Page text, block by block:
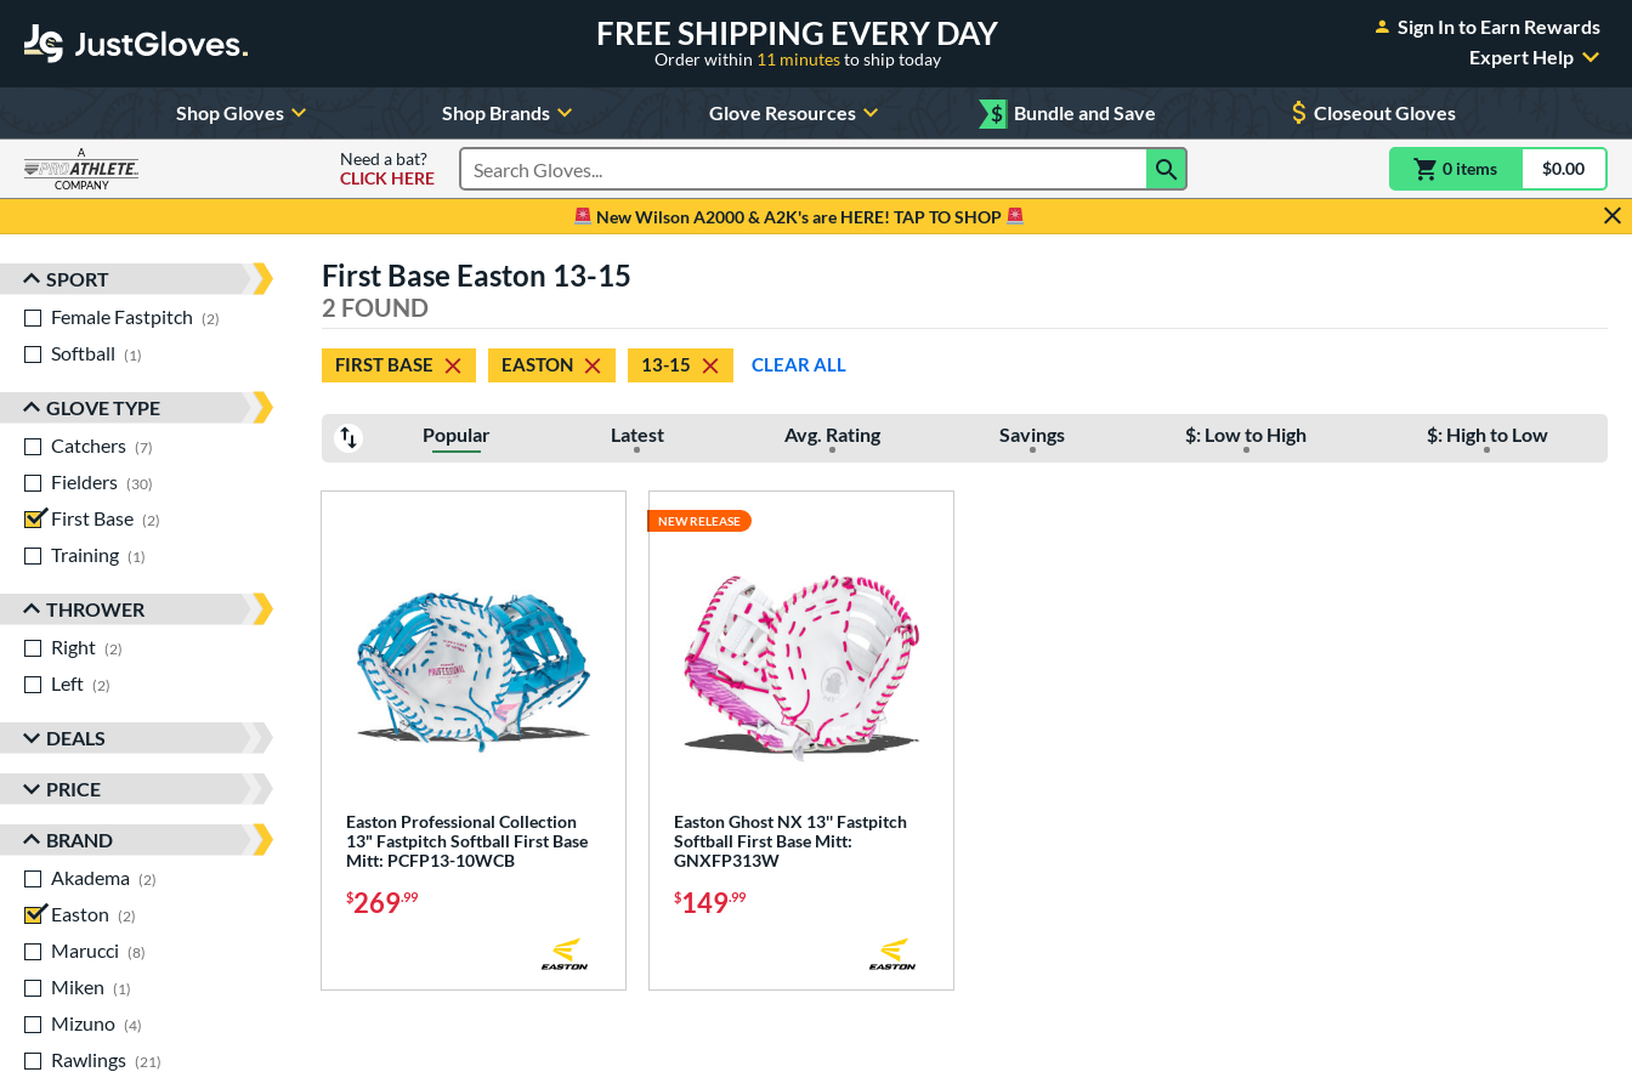
FREE SHIPPING EVERY DAY
Order within 11 minutesto ship today
Sign In to Earn Rewards
Expert Help
Shop Gloves Shop Brands Glove Resources $ Bundle and Save Closeout Gloves
A
COMPANY
Need a bat?
CLICK HERE
Search Products 0 itemsitem(s) in$0.00
New Wilson A2000 & A2K's are HERE! TAP TO SHOP
Sort Results
SPORT
Female Fastpitch
2
matching results
Softball
1
GLOVE TYPE
Catchers
7
Fielders
30
First Base
2
Training
1
THROWER
Right
2
Left
2
DEALS
PRICE
BRAND
Akadema
2
Easton
2
Marucci
8
Miken
1
Mizuno
4
Rawlings
21
First Base Easton 13-15
2 FOUND
FIRST BASE EASTON 13-15 CLEAR ALL
Popular Latest Avg. Rating Savings $: Low to High $: High to Low
Easton Professional Collection
13" Fastpitch Softball First Base
Mitt: PCFP13-10WCB
$269.99
Easton Ghost NX 13'' Fastpitch
Softball First Base Mitt:
GNXFP313W
$149.99
NEW RELEASE